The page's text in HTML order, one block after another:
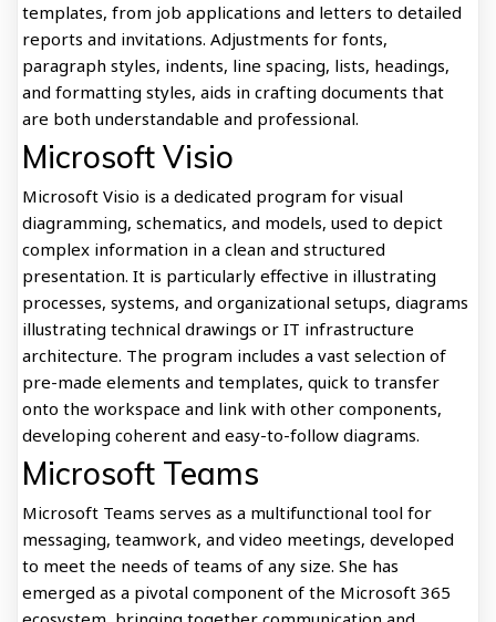
templates, from job applications and letters to detailed
reports and invitations. Adjustments for fonts,
paragraph styles, indents, line spacing, lists, headings,
and formatting styles, aids in crafting documents that
are both understandable and professional.
Microsoft Visio
Microsoft Visio is a dedicated program for visual
diagramming, schematics, and models, used to depict
complex information in a clean and structured
presentation. It is particularly effective in illustrating
processes, systems, and organizational setups, diagrams
illustrating technical drawings or IT infrastructure
architecture. The program includes a vast selection of
pre-made elements and templates, quick to transfer
onto the workspace and link with other components,
developing coherent and easy-to-follow diagrams.
Microsoft Teams
Microsoft Teams serves as a multifunctional tool for
messaging, teamwork, and video meetings, developed
to meet the needs of teams of any size. She has
emerged as a pivotal component of the Microsoft 365